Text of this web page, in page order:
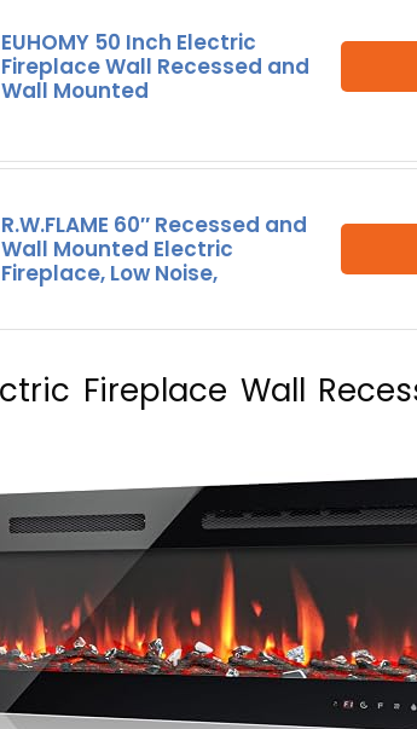
EUHOMY 50 Inch Electric
Fireplace Wall Recessed and
Wall Mounted
R.W.FLAME 60″ Recessed and
Wall Mounted Electric
Fireplace, Low Noise,
Fireplace Wall